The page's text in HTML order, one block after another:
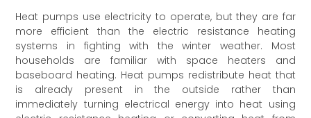
Heat pumps use electricity to operate, but they are far
more efficient than the electric resistance heating
systems in fighting with the winter weather. Most
households are familiar with space heaters and
baseboard heating. Heat pumps redistribute heat that
is already present in the outside rather than
immediately turning electrical energy into heat using